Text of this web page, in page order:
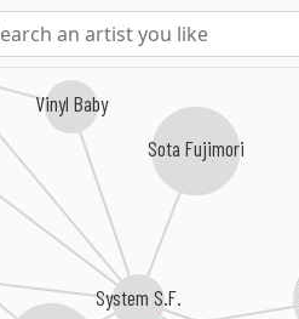
System S.F.
Sota Fujimori
Vinyl Baby